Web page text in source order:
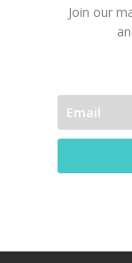
Join our